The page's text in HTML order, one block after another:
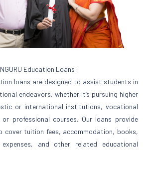
Education Loans:
loans are designed to assist students in
endeavors, whether it’s pursuing higher
or international institutions, vocational
professional courses. Our loans provide
cover tuition fees, accommodation, books,
and other related educational